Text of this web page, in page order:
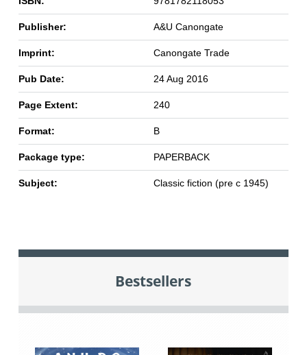
Publisher: A&U Canongate
Imprint: Canongate Trade
Pub Date: 24 Aug 2016
Page Extent: 240
Format: B
Package type: PAPERBACK
Subject: Classic fiction (pre c 1945)
Bestsellers